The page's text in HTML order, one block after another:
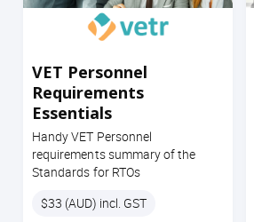
VET Personnel
Requirements
Essentials
Handy VET Personnel
requirements summary of the
Standards for RTOs
Price
$33 (AUD) incl. GST